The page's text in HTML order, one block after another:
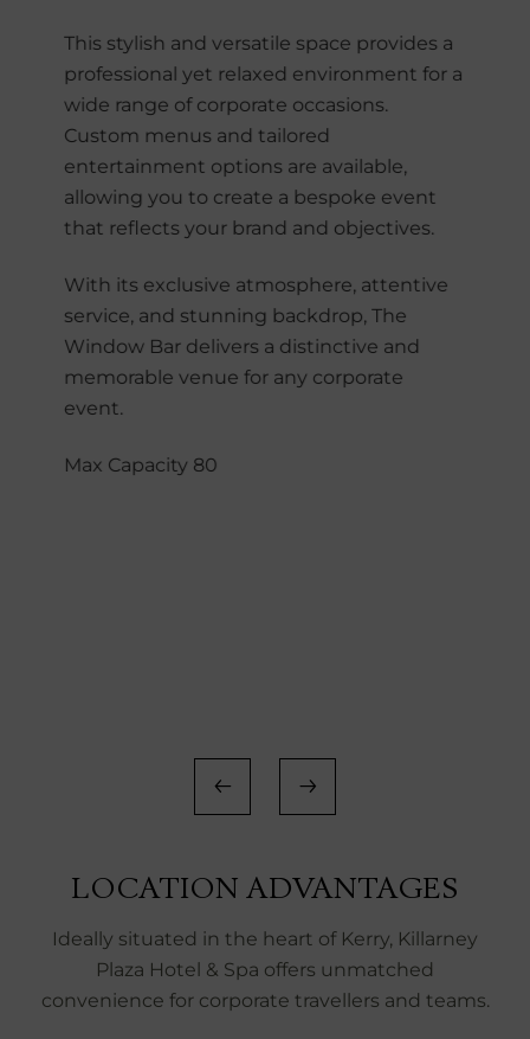
This stylish and versatile space provides a
professional yet relaxed environment for a
wide range of corporate occasions.
Custom menus and tailored
entertainment options are available,
allowing you to create a bespoke event
that reflects your brand and objectives.
With its exclusive atmosphere, attentive
service, and stunning backdrop, The
Window Bar delivers a distinctive and
memorable venue for any corporate
event.
Max Capacity 80
LOCATION ADVANTAGES
Ideally situated in the heart of Kerry, Killarney
Plaza Hotel & Spa offers unmatched
convenience for corporate travellers and teams.